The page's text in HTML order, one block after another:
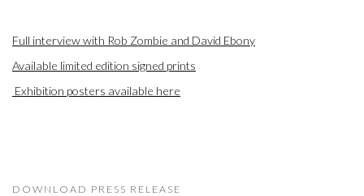
Full interview with Rob Zombie and David Ebony
Available limited edition signed prints
Exhibition posters available here
DOWNLOAD PRESS RELEASE